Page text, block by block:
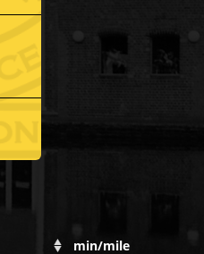
min/mile